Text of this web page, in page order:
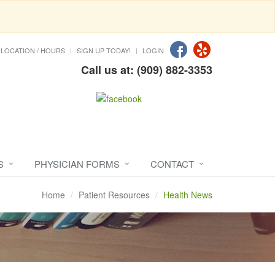
LOCATION / HOURS SIGN UP TODAY! LOGIN
Call us at: (909) 882-3353
PHYSICIAN FORMS CONTACT
Home Patient Resources Health News